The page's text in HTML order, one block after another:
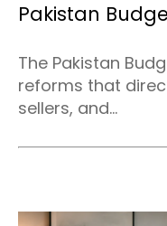
Pakistan
The Pakistan
reforms that
sellers, and...